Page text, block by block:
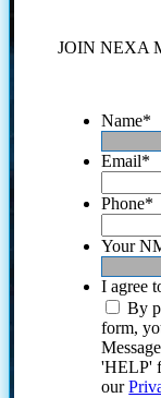
JOIN NEXA
Name*
Email*
Phone*
Your
I agree
By
form,
'HELP'
our